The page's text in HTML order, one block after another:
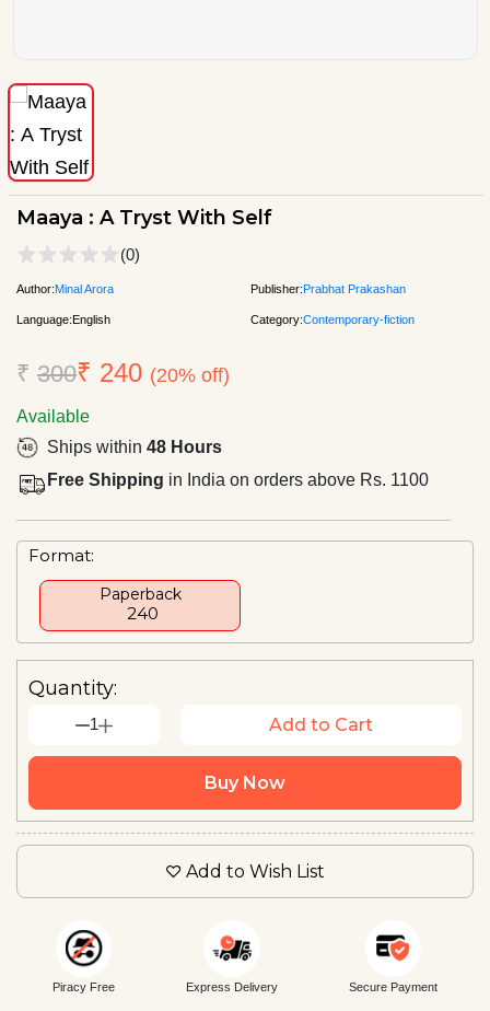
Maaya : A Tryst With Self
(0)
Author:Minal Arora Publisher:Prabhat Prakashan
Language:English Category:Contemporary-fiction
₹ 300₹ 240 (20% off)
Available
Ships within 48 Hours
Free Shipping in India on orders above Rs. 1100
Format:
Paperback
₹ 240
Quantity:
1 Add to Cart
Buy Now
Add to Wish List
Piracy Free Express Delivery Secure Payment